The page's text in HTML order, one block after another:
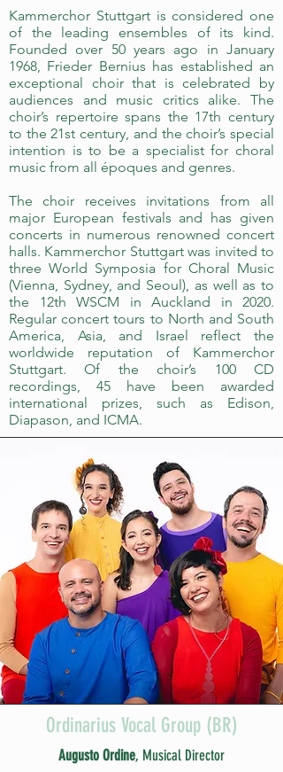
Kammerchor Stuttgart is considered one
of the leading ensembles of its kind.
Founded over 50 years ago in January
1968, Frieder Bernius has established an
exceptional choir that is celebrated by
audiences and music critics alike. The
choir’s repertoire spans the 17th century
to the 21st century, and the choir’s special
intention is to be a specialist for choral
music from all époques and genres.
The choir receives invitations from all
major European festivals and has given
concerts in numerous renowned concert
halls. Kammerchor Stuttgart was invited to
three World Symposia for Choral Music
(Vienna, Sydney, and Seoul), as well as to
the 12th WSCM in Auckland in 2020.
Regular concert tours to North and South
America, Asia, and Israel reflect the
worldwide reputation of Kammerchor
Stuttgart. Of the choir’s 100 CD
recordings, 45 have been awarded
international prizes, such as Edison,
Diapason, and ICMA.
Ordinarius Vocal Group (BR)
Augusto Ordine, Musical Director